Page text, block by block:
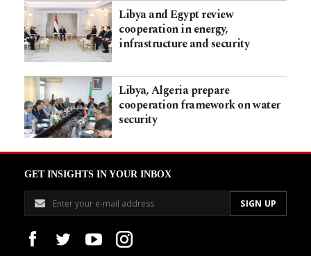
Libya and Egypt review
cooperation in energy,
infrastructure and security
Libya, Algeria prepare
cooperation framework on water
security
GET INSIGHTS IN YOUR INBOX